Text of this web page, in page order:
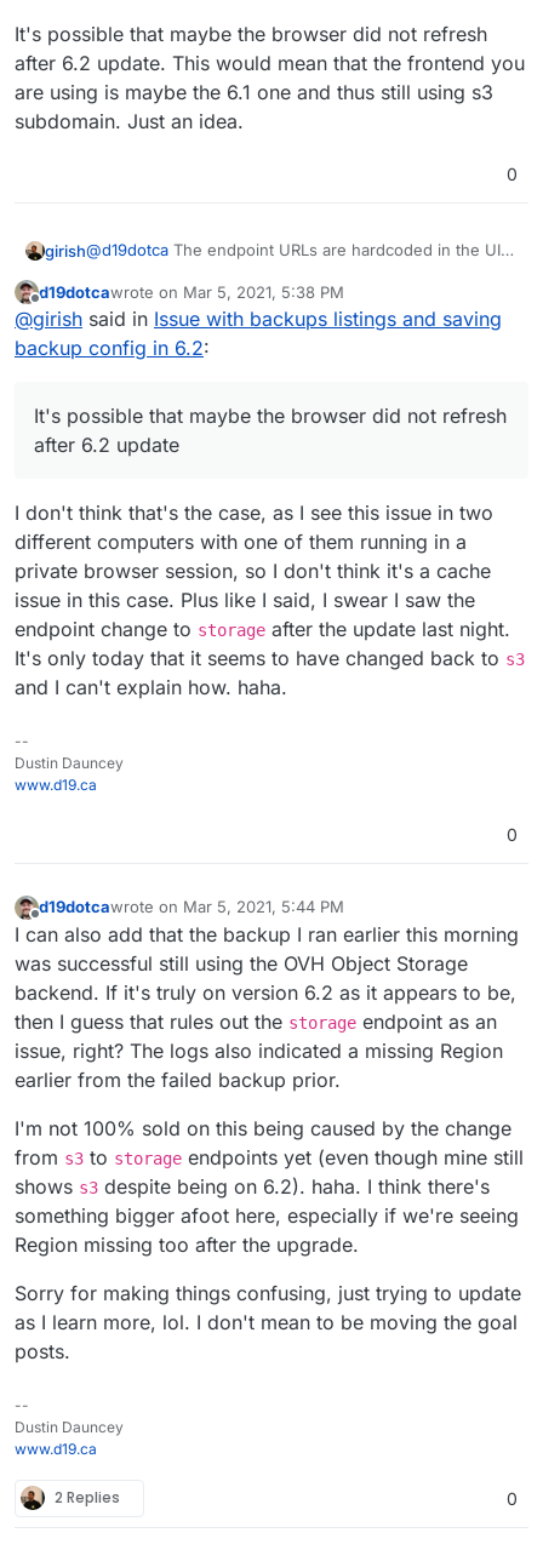
It's possible that maybe the browser did not refresh
after 6.2 update. This would mean that the frontend you
are using is maybe the 6.1 one and thus still using s3
subdomain. Just an idea.
0
girish@d19dotca The endpoint URLs are hardcoded in the UI.
different storage providers etc is really just a way of
setting up "Other S3 compatible" with presets (hope that
explanation makes sense).
It's possible that maybe the browser did not refresh after
6.2 update. This would mean that the frontend you are
using is maybe the 6.1 one and thus still using s3
subdomain. Just an idea.
Offline
d19dotcawrote on Mar 5, 2021, 5:38 PM
last edited by d19dotcaMar 5, 2021, 5:39 PM
@girish said in Issue with backups listings and saving
backup config in 6.2:
It's possible that maybe the browser did not refresh
after 6.2 update
I don't think that's the case, as I see this issue in two
different computers with one of them running in a
private browser session, so I don't think it's a cache
issue in this case. Plus like I said, I swear I saw the
endpoint change to storage after the update last night.
It's only today that it seems to have changed back to s3
and I can't explain how. haha.
--
Dustin Dauncey
www.d19.ca
0
Offline
d19dotcawrote on Mar 5, 2021, 5:44 PM
last edited by
I can also add that the backup I ran earlier this morning
was successful still using the OVH Object Storage
backend. If it's truly on version 6.2 as it appears to be,
then I guess that rules out the storage endpoint as an
issue, right? The logs also indicated a missing Region
earlier from the failed backup prior.
I'm not 100% sold on this being caused by the change
from s3 to storage endpoints yet (even though mine still
shows s3 despite being on 6.2). haha. I think there's
something bigger afoot here, especially if we're seeing
Region missing too after the upgrade.
Sorry for making things confusing, just trying to update
as I learn more, lol. I don't mean to be moving the goal
posts.
--
Dustin Dauncey
www.d19.ca
2 Replies 0